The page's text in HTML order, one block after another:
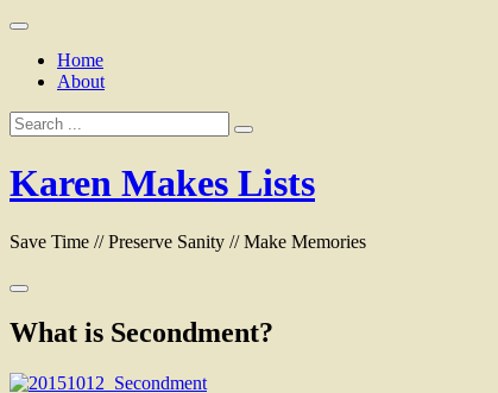
Skip
contentHome
About
Search
for:
Karen Makes Lists
Save Time // Preserve Sanity // Make Memories
What is Secondment?